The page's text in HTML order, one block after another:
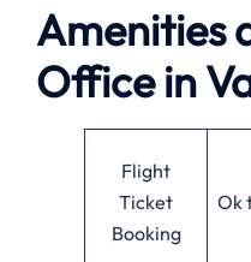
Amenities
Office in
Flight
Ticket
Booking
Ok